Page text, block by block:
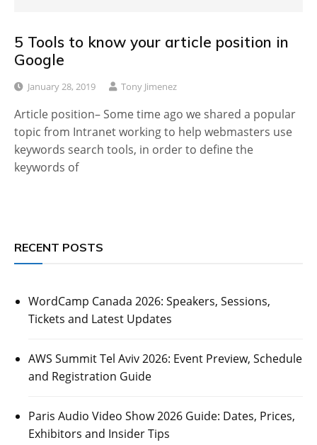
5 Tools to know your article position in
Google
January 28, 2019 Tony Jimenez
Article position– Some time ago we shared a popular
topic from Intranet working to help webmasters use
keywords search tools, in order to define the
keywords of
RECENT POSTS
WordCamp Canada 2026: Speakers, Sessions,
Tickets and Latest Updates
AWS Summit Tel Aviv 2026: Event Preview, Schedule
and Registration Guide
Paris Audio Video Show 2026 Guide: Dates, Prices,
Exhibitors and Insider Tips